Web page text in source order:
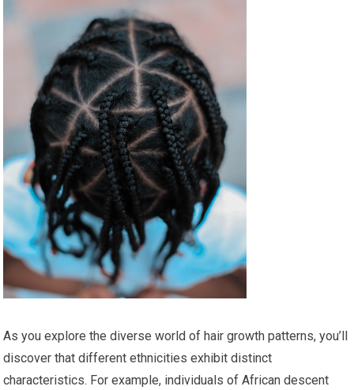
As you explore the diverse world of hair growth patterns, you’ll
discover that different ethnicities exhibit distinct
characteristics. For example, individuals of African descent